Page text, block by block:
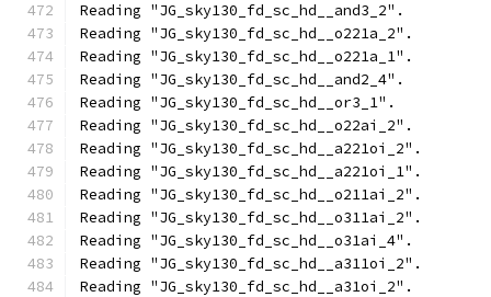
Reading "JG_sky130_fd_sc_hd__and3_2".
Reading "JG_sky130_fd_sc_hd__o221a_2".
Reading "JG_sky130_fd_sc_hd__o221a_1".
Reading "JG_sky130_fd_sc_hd__and2_4".
Reading "JG_sky130_fd_sc_hd__or3_1".
Reading "JG_sky130_fd_sc_hd__o22ai_2".
Reading "JG_sky130_fd_sc_hd__a221oi_2".
Reading "JG_sky130_fd_sc_hd__a221oi_1".
Reading "JG_sky130_fd_sc_hd__o211ai_2".
Reading "JG_sky130_fd_sc_hd__o311ai_2".
Reading "JG_sky130_fd_sc_hd__o31ai_4".
Reading "JG_sky130_fd_sc_hd__a311oi_2".
Reading "JG_sky130_fd_sc_hd__a31oi_2".